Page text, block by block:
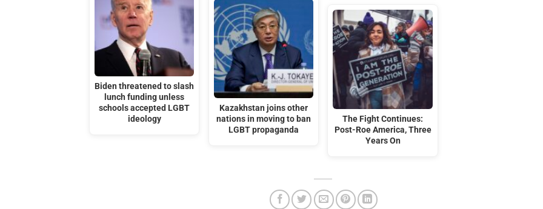
Biden threatened to slash
lunch funding unless
schools accepted LGBT
ideology
Kazakhstan joins other
nations in moving to ban
LGBT propaganda
The Fight Continues:
Post-Roe America, Three
Years On